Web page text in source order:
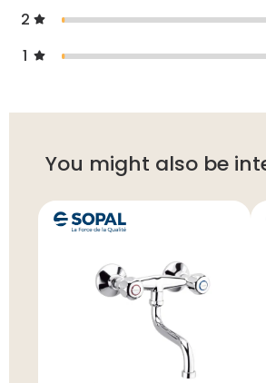
2
1
You might also be